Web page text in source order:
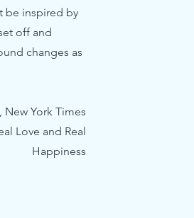
be inspired by
off and
changes as
, New York Times
Love and Real
Happiness